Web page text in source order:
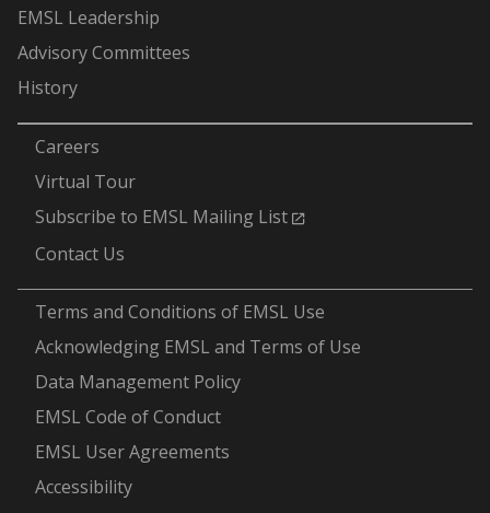
EMSL Leadership
Advisory Committees
History
Careers
Virtual Tour
Subscribe to EMSL Mailing List
Contact Us
Terms and Conditions of EMSL Use
Acknowledging EMSL and Terms of Use
Data Management Policy
EMSL Code of Conduct
EMSL User Agreements
Accessibility